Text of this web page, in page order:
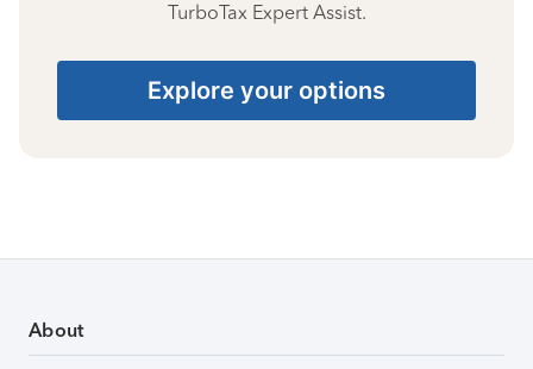
TurboTax Expert Assist.
Explore your options
About